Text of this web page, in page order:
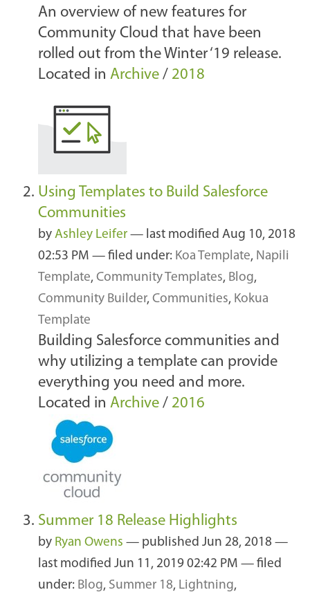
An overview of new features for
Community Cloud that have been
rolled out from the Winter ‘19 release.
Located in Archive / 2018
Using Templates to Build Salesforce
Communities
by Ashley Leifer — last modified Aug 10, 2018
02:53 PM — filed under: Koa Template, Napili
Template, Community Templates, Blog,
Community Builder, Communities, Kokua
Template
Building Salesforce communities and
why utilizing a template can provide
everything you need and more.
Located in Archive / 2016
Summer 18 Release Highlights
by Ryan Owens — published Jun 28, 2018 —
last modified Jun 11, 2019 02:42 PM — filed
under: Blog, Summer 18, Lightning,